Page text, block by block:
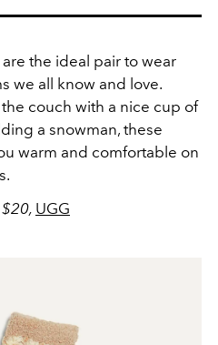
the ideal pair to wear
we all know and love.
couch with a nice cup of
a snowman, these
warm and comfortable on
UGG